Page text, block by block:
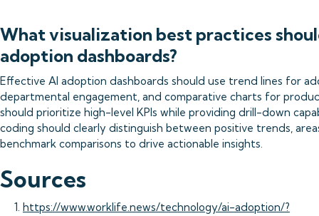
What visualization best practices
adoption dashboards?
Effective AI adoption dashboards should use trend lines for
departmental engagement, and comparative charts for
should prioritize high-level KPIs while providing drill-down
coding should clearly distinguish between positive trends,
benchmark comparisons to drive actionable insights.
Sources
1. https://www.worklife.news/technology/ai-adoption/?